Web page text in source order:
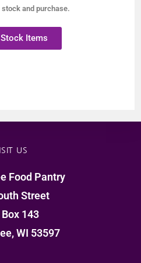
and purchase.
Items
US
Food Pantry
Street
Box 143
WI 53597